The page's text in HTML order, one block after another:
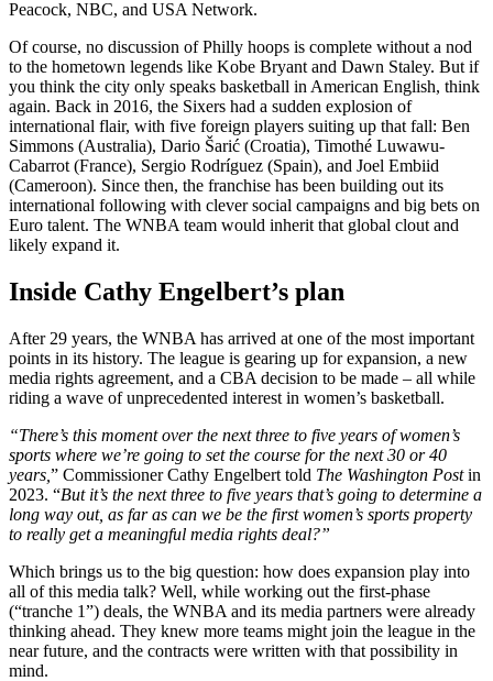
Peacock, NBC, and USA Network.
Of course, no discussion of Philly hoops is complete without a nod
to the hometown legends like Kobe Bryant and Dawn Staley. But if
you think the city only speaks basketball in American English, think
again. Back in 2016, the Sixers had a sudden explosion of
international flair, with five foreign players suiting up that fall: Ben
Simmons (Australia), Dario Šarić (Croatia), Timothé Luwawu-
Cabarrot (France), Sergio Rodríguez (Spain), and Joel Embiid
(Cameroon). Since then, the franchise has been building out its
international following with clever social campaigns and big bets on
Euro talent. The WNBA team would inherit that global clout and
likely expand it.
Inside Cathy Engelbert’s plan
After 29 years, the WNBA has arrived at one of the most important
points in its history. The league is gearing up for expansion, a new
media rights agreement, and a CBA decision to be made – all while
riding a wave of unprecedented interest in women’s basketball.
“There’s this moment over the next three to five years of women’s
sports where we’re going to set the course for the next 30 or 40
years, ” Commissioner Cathy Engelbert told The Washington Postin
2023. “But it’s the next three to five years that’s going to determine a
long way out, as far as can we be the first women’s sports property
to really get a meaningful media rights deal?”
Which brings us to the big question: how does expansion play into
all of this media talk? Well, while working out the first-phase
(“tranche 1”) deals, the WNBA and its media partners were already
thinking ahead. They knew more teams might join the league in the
near future, and the contracts were written with that possibility in
mind.